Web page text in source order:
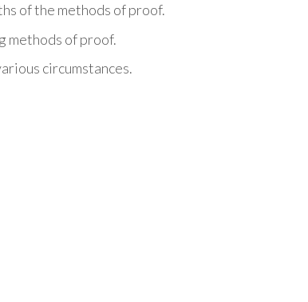
of the methods of proof.
methods of proof.
circumstances.